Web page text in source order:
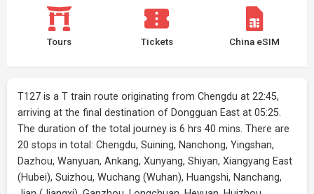
Tours Tickets China eSIM
T127 is a T train route originating from Chengdu at 22:45,
arriving at the final destination of Dongguan East at 05:25.
The duration of the total journey is 6 hrs 40 mins. There are
20 stops in total: Chengdu, Suining, Nanchong, Yingshan,
Dazhou, Wanyuan, Ankang, Xunyang, Shiyan, Xiangyang East
(Hubei), Suizhou, Wuchang (Wuhan), Huangshi, Nanchang,